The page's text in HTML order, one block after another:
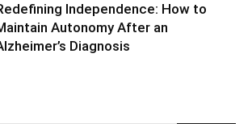
Independence: How to
Autonomy After an
Diagnosis